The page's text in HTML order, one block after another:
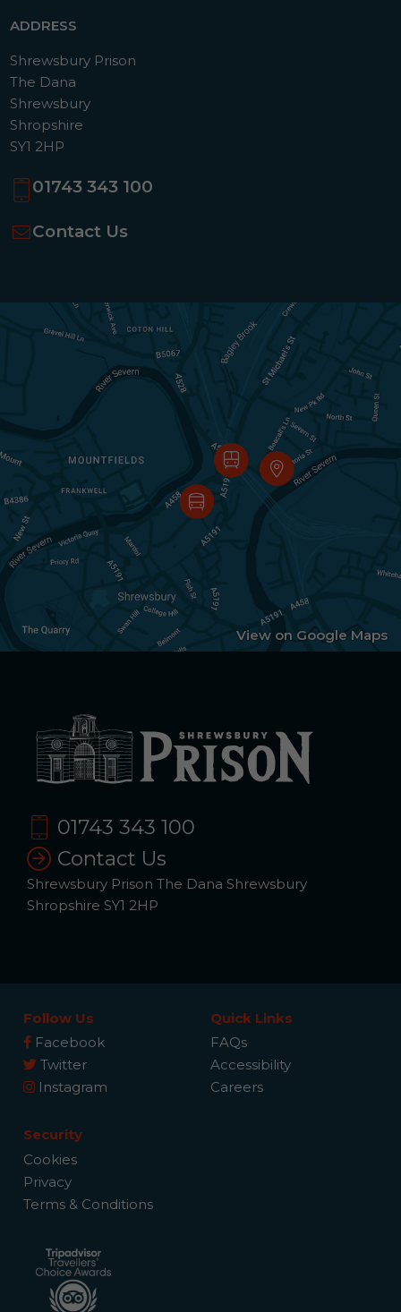
ADDRESS
Shrewsbury Prison
The Dana
Shrewsbury
Shropshire
SY1 2HP
01743 343 100
Contact Us
View on Google Maps
01743 343 100
Contact Us
Shrewsbury Prison The Dana Shrewsbury
Shropshire SY1 2HP
Follow Us
Facebook
Twitter
Instagram
Quick Links
FAQs
Accessibility
Careers
Security
Cookies
Privacy
Terms & Conditions